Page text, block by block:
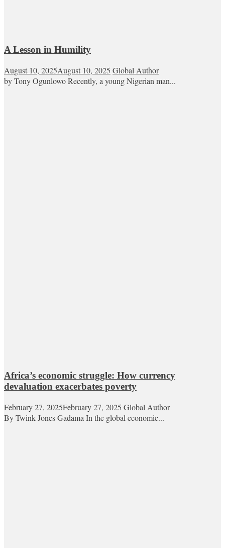
A Lesson in Humility
August 10, 2025August 10, 2025 Global Author
by Tony Ogunlowo Recently, a young Nigerian man...
Africa’s economic struggle: How currency
devaluation exacerbates poverty
February 27, 2025February 27, 2025 Global Author
By Twink Jones Gadama In the global economic...